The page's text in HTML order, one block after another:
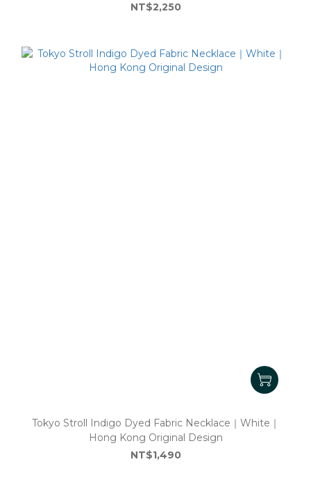
NT$2,250
Tokyo Stroll Indigo Dyed Fabric Necklace｜White｜
Hong Kong Original Design
NT$1,490